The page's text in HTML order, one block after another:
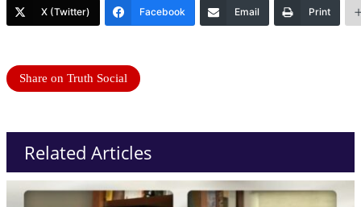
X (Twitter) Facebook Email Print
Share on Truth Social
Related Articles